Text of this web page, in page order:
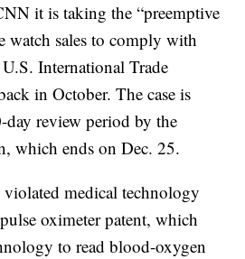
it is taking the “preemptive
watch sales to comply with
International Trade
in October. The case is
review period by the
which ends on Dec. 25.
medical technology
oximeter patent, which
to read blood-oxygen